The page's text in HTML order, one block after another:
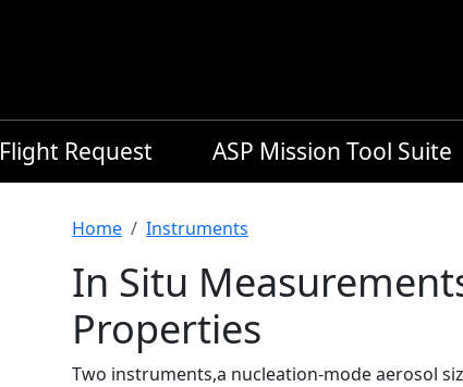
Flight Request ASP Mission Tool Suite
Breadcrumb
Home Instruments
In Situ
Properties
Two instruments,a nucleation-mode aerosol